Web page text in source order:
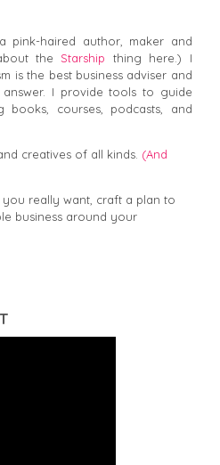
pink-haired author, maker and
theStarship thing here.) I
is the best business adviser and
I provide tools to guide
books, courses, podcasts, and
creatives of all kinds. (And
really want, craft a plan to
business around your